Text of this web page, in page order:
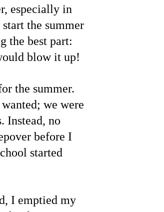
especially in
the summer
the best part:
blow it up!
the summer.
we were
Instead, no
before I
started
I emptied my